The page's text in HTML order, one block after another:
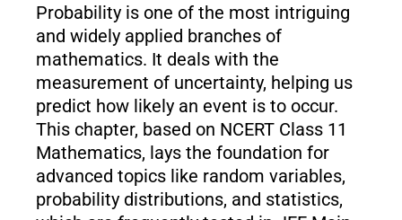
Probability is one of the most intriguing
and widely applied branches of
mathematics. It deals with the
measurement of uncertainty, helping us
predict how likely an event is to occur.
This chapter, based on NCERT Class 11
Mathematics, lays the foundation for
advanced topics like random variables,
probability distributions, and statistics,